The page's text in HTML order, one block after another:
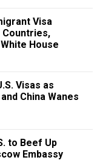
Visa
House
Visas as
China Wanes
to Beef Up
Embassy